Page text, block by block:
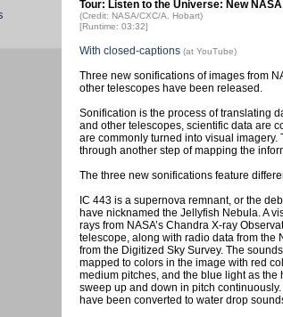
Tour: Listen to the Universe: New
(Credit: NASA/CXC/A. Hobart)
[Runtime: 03:32]
With closed-captions (at YouTube)
Three new sonifications of images from
other telescopes have been released.
Sonification is the process of translating
and other telescopes, scientific data are
are commonly turned into visual
through another step of mapping the
The three new sonifications feature
IC 443 is a supernova remnant, or the
have nicknamed the Jellyfish Nebula. A
rays from NASA’s Chandra X-ray
telescope, along with radio data from the
from the Digitized Sky Survey. The
mapped to colors in the image with red
medium pitches, and the blue light as
sweep up and down in pitch
have been converted to water drop